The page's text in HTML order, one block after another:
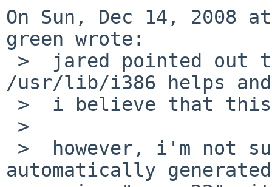
On Sun, Dec 14, 2008
green wrote:
/usr/lib/i386 helps and
automatically generated